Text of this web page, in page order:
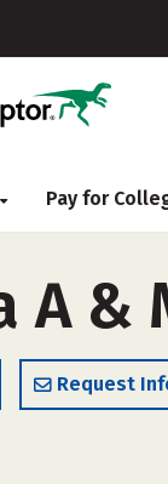
Pay for
A
Request